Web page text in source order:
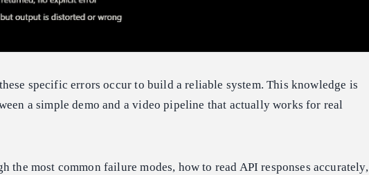
specific errors occur to build a reliable system. This knowledge is
a simple demo and a video pipeline that actually works for real
the most common failure modes, how to read API responses accurately,